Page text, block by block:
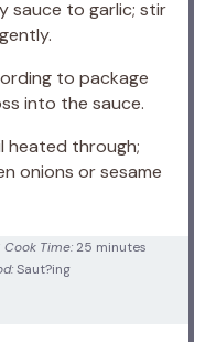
sauce to garlic; stir
to package
into the sauce.
heated through;
onions or sesame
Cook Time: 25 minutes
Saut?ing